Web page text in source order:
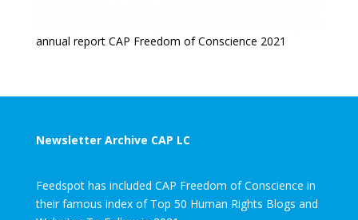
annual report CAP Freedom of Conscience 2021
Newsletter Archive CAP LC
Feedspot has included CAP Freedom of Conscience in
their famous index of Top 50 Human Rights Blogs and